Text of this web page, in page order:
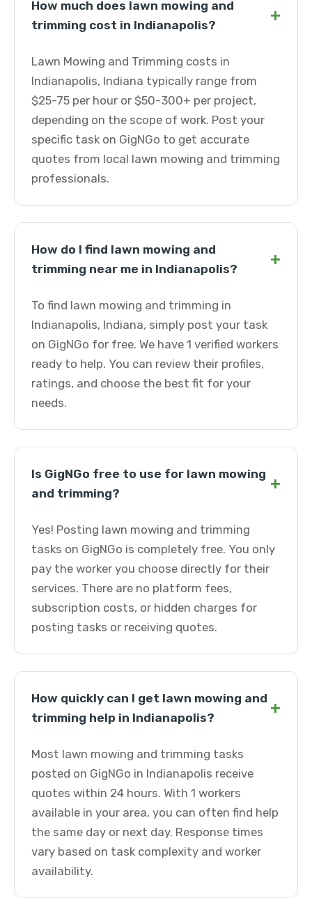
How much does lawn mowing and
trimming cost in Indianapolis?
+
Lawn Mowing and Trimming costs in
Indianapolis, Indiana typically range from
$25-75 per hour or $50-300+ per project,
depending on the scope of work. Post your
specific task on GigNGo to get accurate
quotes from local lawn mowing and trimming
professionals.
How do I find lawn mowing and
trimming near me in Indianapolis?
+
To find lawn mowing and trimming in
Indianapolis, Indiana, simply post your task
on GigNGo for free. We have 1 verified workers
ready to help. You can review their profiles,
ratings, and choose the best fit for your
needs.
Is GigNGo free to use for lawn mowing
and trimming?
+
Yes! Posting lawn mowing and trimming
tasks on GigNGo is completely free. You only
pay the worker you choose directly for their
services. There are no platform fees,
subscription costs, or hidden charges for
posting tasks or receiving quotes.
How quickly can I get lawn mowing and
trimming help in Indianapolis?
+
Most lawn mowing and trimming tasks
posted on GigNGo in Indianapolis receive
quotes within 24 hours. With 1 workers
available in your area, you can often find help
the same day or next day. Response times
vary based on task complexity and worker
availability.